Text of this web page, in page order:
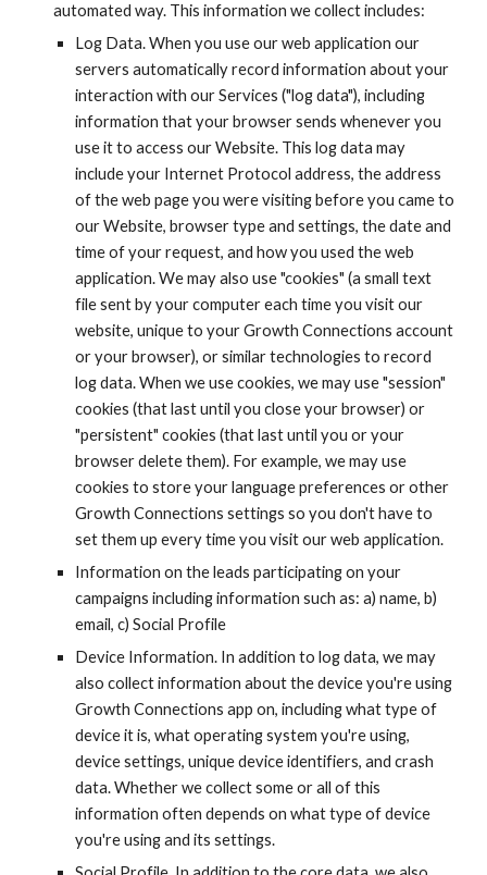
automated way. This information we collect includes:
Log Data. When you use our web application our
servers automatically record information about your
interaction with our Services ("log data"), including
information that your browser sends whenever you
use it to access our Website. This log data may
include your Internet Protocol address, the address
of the web page you were visiting before you came to
our Website, browser type and settings, the date and
time of your request, and how you used the web
application. We may also use "cookies" (a small text
file sent by your computer each time you visit our
website, unique to your Growth Connections account
or your browser), or similar technologies to record
log data. When we use cookies, we may use "session"
cookies (that last until you close your browser) or
"persistent" cookies (that last until you or your
browser delete them). For example, we may use
cookies to store your language preferences or other
Growth Connections settings so you don't have to
set them up every time you visit our web application.
Information on the leads participating on your
campaigns including information such as: a) name, b)
email, c) Social Profile
Device Information. In addition to log data, we may
also collect information about the device you're using
Growth Connections app on, including what type of
device it is, what operating system you're using,
device settings, unique device identifiers, and crash
data. Whether we collect some or all of this
information often depends on what type of device
you're using and its settings.